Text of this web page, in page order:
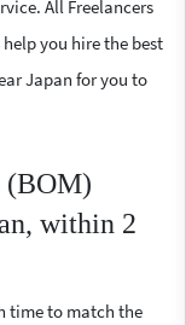
All Freelancers
help you hire the best
Japan for you to
(BOM)
within 2
time to match the